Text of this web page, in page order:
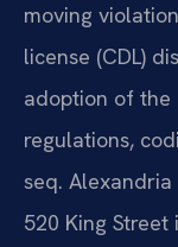
moving
license (CDL)
adoption of
regulations,
seq.
520 King